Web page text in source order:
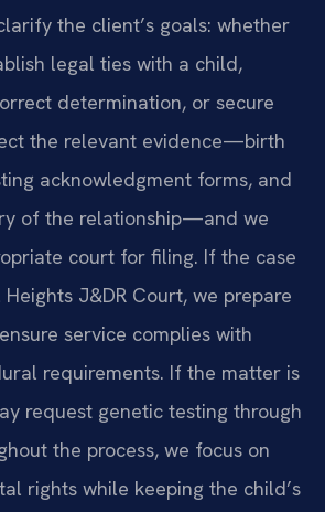
the client’s goals: whether
legal ties with a child,
determination, or secure
the relevant evidence—birth
acknowledgment forms, and
of the relationship—and we
court for filing. If the case
J&DR Court, we prepare
service complies with
requirements. If the matter is
request genetic testing through
the process, we focus on
rights while keeping the child’s